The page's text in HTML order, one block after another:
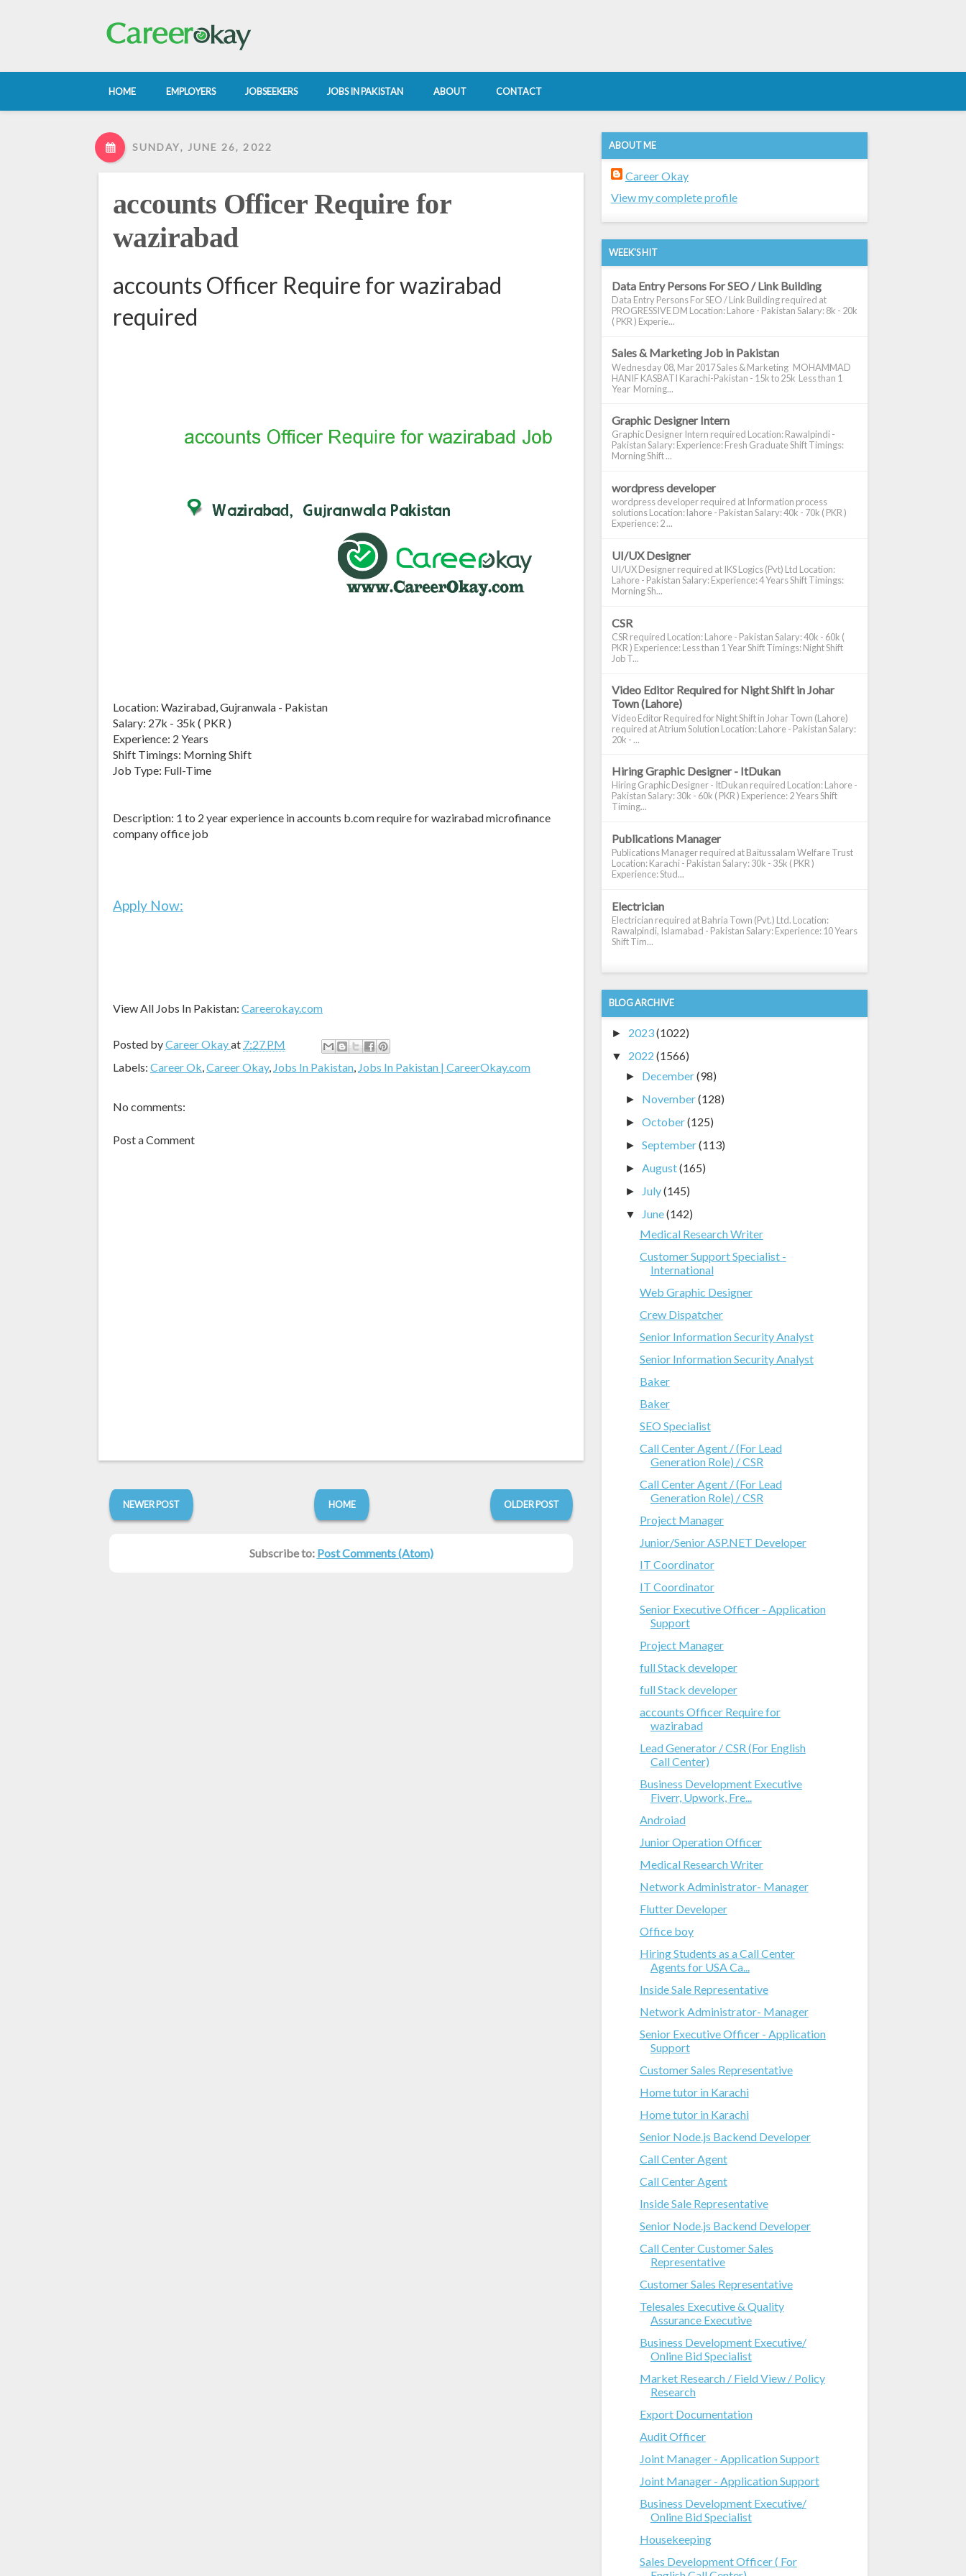
HOME EMPLOYERS JOBSEEKERS JOBS IN PAKISTAN ABOUT CONTACT
SUNDAY, JUNE 26, 2022
accounts Officer Require for
wazirabad
accounts Officer Require for wazirabad
required
Location: Wazirabad, Gujranwala - Pakistan
Salary: 27k - 35k ( PKR )
Experience: 2 Years
Shift Timings: Morning Shift
Job Type: Full-Time
Description: 1 to 2 year experience in accounts b.com require for wazirabad microfinance
company office job
Apply Now:
View All Jobs In Pakistan: Careerokay.com
Posted byCareer Okayat 7:27 PM
Labels: Career Ok,Career Okay, Jobs In Pakistan, Jobs In Pakistan | CareerOkay.com
No comments:
Post a Comment
NEWER POST OLDER POST
HOME
Subscribe to: Post Comments (Atom)
ABOUT ME
Career Okay
View my complete profile
WEEK'S HIT
Data Entry Persons For SEO / Link Building
Data Entry Persons For SEO / Link Building required at
PROGRESSIVE DM Location: Lahore - Pakistan Salary: 8k - 20k
( PKR ) Experie...
Sales & Marketing Job in Pakistan
Wednesday 08, Mar 2017 Sales & Marketing MOHAMMAD
HANIF KASBATI Karachi-Pakistan - 15k to 25k Less than 1
Year Morning...
Graphic Designer Intern
Graphic Designer Intern required Location: Rawalpindi -
Pakistan Salary: Experience: Fresh Graduate Shift Timings:
Morning Shift ...
wordpress developer
wordpress developer required at Information process
solutions Location: lahore - Pakistan Salary: 40k - 70k ( PKR )
Experience: 2 ...
UI/UX Designer
UI/UX Designer required at IKS Logics (Pvt) Ltd Location:
Lahore - Pakistan Salary: Experience: 4 Years Shift Timings:
Morning Sh...
CSR
CSR required Location: Lahore - Pakistan Salary: 40k - 60k (
PKR ) Experience: Less than 1 Year Shift Timings: Night Shift
Job T...
Video Editor Required for Night Shift in Johar
Town (Lahore)
Video Editor Required for Night Shift in Johar Town (Lahore)
required at Atrium Solution Location: Lahore - Pakistan Salary:
20k - ...
Hiring Graphic Designer - ItDukan
Hiring Graphic Designer - ItDukan required Location: Lahore -
Pakistan Salary: 30k - 60k ( PKR ) Experience: 2 Years Shift
Timing...
Publications Manager
Publications Manager required at Baitussalam Welfare Trust
Location: Karachi - Pakistan Salary: 30k - 35k ( PKR )
Experience: Stud...
Electrician
Electrician required at Bahria Town (Pvt.) Ltd. Location:
Rawalpindi, Islamabad - Pakistan Salary: Experience: 10 Years
Shift Tim...
BLOG ARCHIVE
► 2023(1022)
▼ 2022 (1566)
► December(98)
► November(128)
► October(125)
► September(113)
► August(165)
► July(145)
▼ June(142)
Medical Research Writer
Customer Support Specialist -
International
Web Graphic Designer
Crew Dispatcher
Senior Information Security Analyst
Senior Information Security Analyst
Baker
Baker
SEO Specialist
Call Center Agent / (For Lead
Generation Role) / CSR
Call Center Agent / (For Lead
Generation Role) / CSR
Project Manager
Junior/Senior ASP.NET Developer
IT Coordinator
IT Coordinator
Senior Executive Officer - Application
Support
Project Manager
full Stack developer
full Stack developer
accounts Officer Require for
wazirabad
Lead Generator / CSR (For English
Call Center)
Business Development Executive
Fiverr, Upwork, Fre...
Androiad
Junior Operation Officer
Medical Research Writer
Network Administrator- Manager
Flutter Developer
Office boy
Hiring Students as a Call Center
Agents for USA Ca...
Inside Sale Representative
Network Administrator- Manager
Senior Executive Officer - Application
Support
Customer Sales Representative
Home tutor in Karachi
Home tutor in Karachi
Senior Node.js Backend Developer
Call Center Agent
Call Center Agent
Inside Sale Representative
Senior Node.js Backend Developer
Call Center Customer Sales
Representative
Customer Sales Representative
Telesales Executive & Quality
Assurance Executive
Business Development Executive/
Online Bid Specialist
Market Research / Field View / Policy
Research
Export Documentation
Audit Officer
Joint Manager - Application Support
Joint Manager - Application Support
Business Development Executive/
Online Bid Specialist
Housekeeping
Sales Development Officer ( For